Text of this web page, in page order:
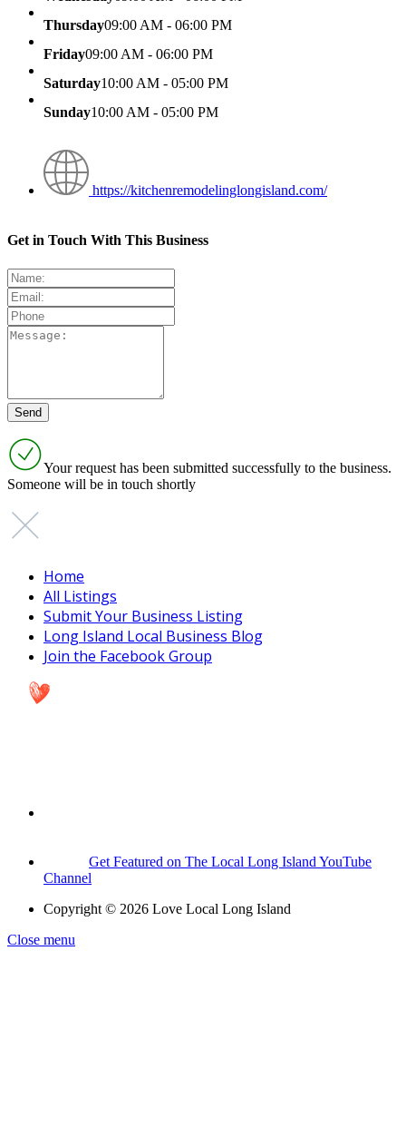
Thursday09:00 AM - 06:00 PM
Friday09:00 AM - 06:00 PM
Saturday10:00 AM - 05:00 PM
Sunday10:00 AM - 05:00 PM
https://kitchenremodelinglongisland.com/
Get in Touch With This Business
Your request has been submitted successfully to the business.
Someone will be in touch shortly
Home
All Listings
Submit Your Business Listing
Long Island Local Business Blog
Join the Facebook Group
Get Featured on The Local Long Island YouTube
Channel
Copyright © 2026 Love Local Long Island
Close menu